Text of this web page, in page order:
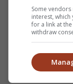
Some
interest,
for a link at
withdraw